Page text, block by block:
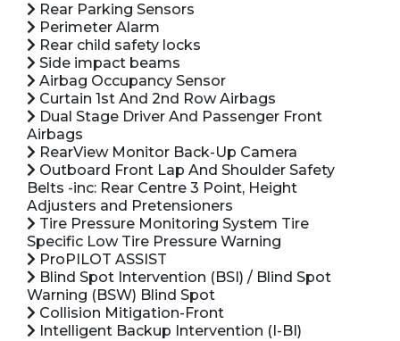
Rear Parking Sensors
Perimeter Alarm
Rear child safety locks
Side impact beams
Airbag Occupancy Sensor
Curtain 1st And 2nd Row Airbags
Dual Stage Driver And Passenger Front
Airbags
RearView Monitor Back-Up Camera
Outboard Front Lap And Shoulder Safety
Belts -inc: Rear Centre 3 Point, Height
Adjusters and Pretensioners
Tire Pressure Monitoring System Tire
Specific Low Tire Pressure Warning
ProPILOT ASSIST
Blind Spot Intervention (BSI) / Blind Spot
Warning (BSW) Blind Spot
Collision Mitigation-Front
Intelligent Backup Intervention (I-BI)